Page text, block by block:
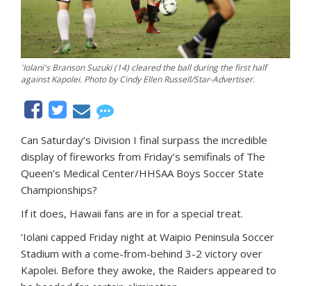
'Iolani's Branson Suzuki (14) cleared the ball during the first half
against Kapolei. Photo by Cindy Ellen Russell/Star-Advertiser.
Can Saturday’s Division I final surpass the incredible
display of fireworks from Friday’s semifinals of The
Queen’s Medical Center/HHSAA Boys Soccer State
Championships?
If it does, Hawaii fans are in for a special treat.
‘Iolani capped Friday night at Waipio Peninsula Soccer
Stadium with a come-from-behind 3-2 victory over
Kapolei. Before they awoke, the Raiders appeared to